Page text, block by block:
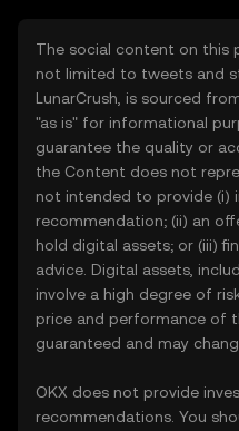
The social content on this
not limited to tweets and
LunarCrush, is sourced
"as is" for informational
guarantee the quality or
the Content does not
not intended to provide (i)
recommendation; (ii) an
hold digital assets; or (iii)
advice. Digital assets,
involve a high degree of
price and performance of
guaranteed and may
OKX does not provide
recommendations. You